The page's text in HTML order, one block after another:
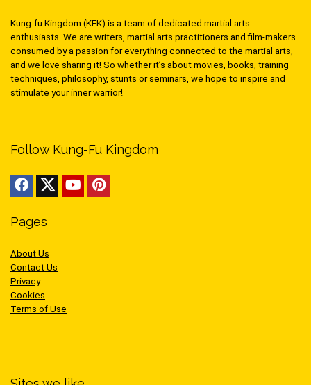
Kung-fu Kingdom (KFK) is a team of dedicated martial arts
enthusiasts. We are writers, martial arts practitioners and film-makers
consumed by a passion for everything connected to the martial arts,
and we love sharing it! So whether it’s about movies, books, training
techniques, philosophy, stunts or seminars, we hope to inspire and
stimulate your inner warrior!
Follow Kung-Fu Kingdom
Pages
About Us
Contact Us
Privacy
Cookies
Terms of Use